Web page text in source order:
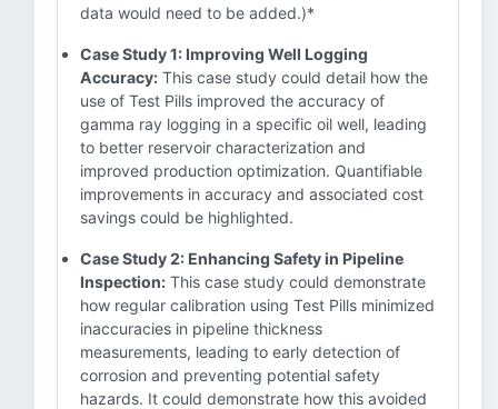
data would need to be added.)*
Case Study 1: Improving Well Logging
Accuracy: This case study could detail how the
use of Test Pills improved the accuracy of
gamma ray logging in a specific oil well, leading
to better reservoir characterization and
improved production optimization. Quantifiable
improvements in accuracy and associated cost
savings could be highlighted.
Case Study 2: Enhancing Safety in Pipeline
Inspection: This case study could demonstrate
how regular calibration using Test Pills minimized
inaccuracies in pipeline thickness
measurements, leading to early detection of
corrosion and preventing potential safety
hazards. It could demonstrate how this avoided